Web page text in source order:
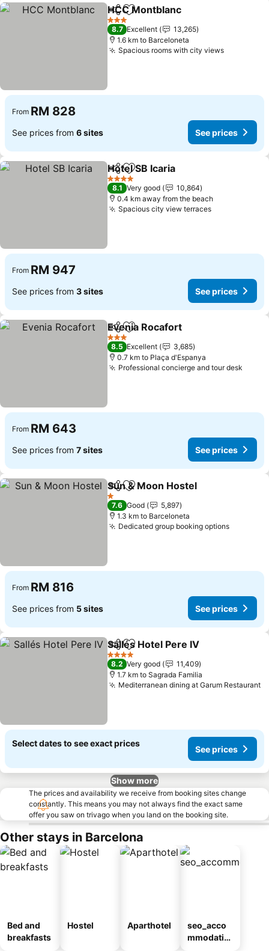
ShareAdd to favorites
HCC Montblanc
3 Stars
8.7 Excellent
13,265
1.6 km to Barceloneta
Spacious rooms with city viewsSee
From RM 828
See prices from 6 sites See prices
ShareAdd to favorites
Hotel SB Icaria
4 Stars
8.1 Very good
10,864
0.4 km away from the beach
Spacious city view terracesSee prices
From RM 947
See prices from 3 sites See prices
ShareAdd to favorites
Evenia Rocafort
3 Stars
8.5 Excellent
3,685
0.7 km to Plaça d'Espanya
Professional concierge and tour desk
From RM 643
See prices from 7 sites See prices
ShareAdd to favorites
Sun & Moon Hostel
1 Stars
7.6 Good
5,897
1.3 km to Barceloneta
Dedicated group booking optionsSee
From RM 816
See prices from 5 sites See prices
ShareAdd to favorites
Sallés Hotel Pere IV
4 Stars
8.2 Very good
11,409
1.7 km to Sagrada Familia
Mediterranean dining at Garum Restaurant
Select dates to see exact prices
See prices
Show more
The prices and availability we receive from booking sites change
constantly. This means you may not always find the exact same
offer you saw on trivago when you land on the booking site.
Other stays in Barcelona
Bed and
breakfasts
Hostel Aparthotel
seo_acco
mmodatio